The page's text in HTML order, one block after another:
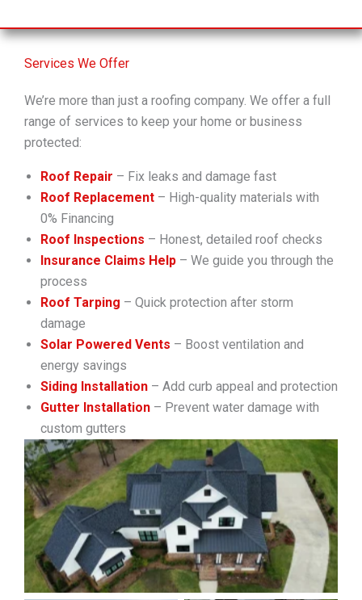
Services We Offer
We’re more than just a roofing company. We offer a full
range of services to keep your home or business
protected:
Roof Repair – Fix leaks and damage fast
Roof Replacement – High-quality materials with
0% Financing
Roof Inspections – Honest, detailed roof checks
Insurance Claims Help – We guide you through the
process
Roof Tarping – Quick protection after storm
damage
Solar Powered Vents – Boost ventilation and
energy savings
Siding Installation – Add curb appeal and protection
Gutter Installation – Prevent water damage with
custom gutters